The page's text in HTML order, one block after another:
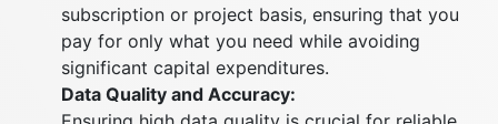
subscription or project basis, ensuring that you
pay for only what you need while avoiding
significant capital expenditures.
Data Quality and Accuracy: